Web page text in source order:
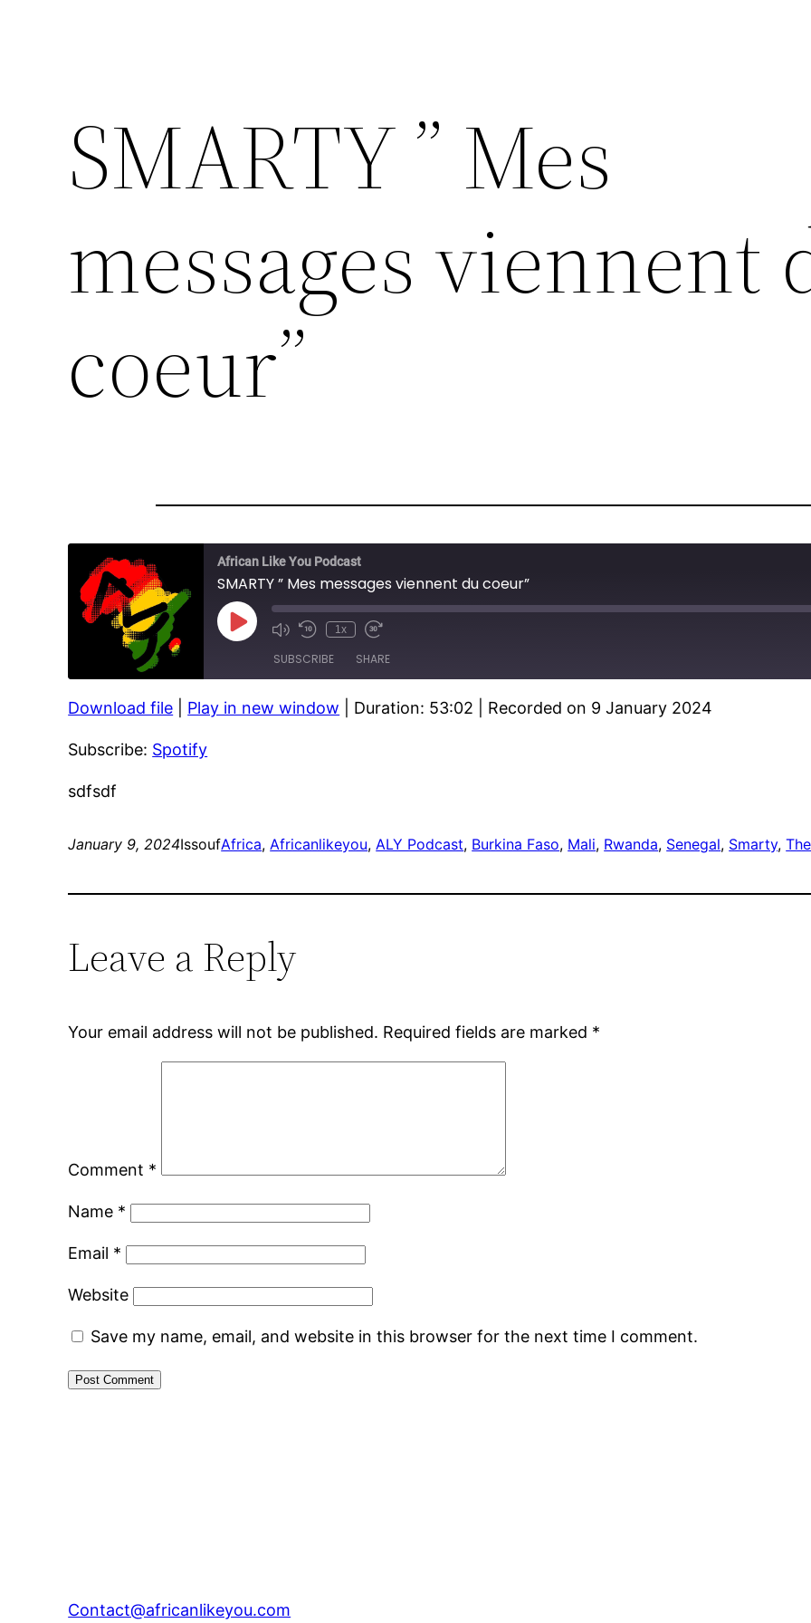
SMARTY ” Mes
messages viennent
coeur”
African Like You Podcast
SMARTY ” Mes messages viennent du coeur”
Play
Episode
1x
SUBSCRIBE SHARE
Spotify
RSS FEED
SHARE
LINK
EMBED
Download file Play in new window Duration: 53:02 Recorded on 9 January 2024
Subscribe: Spotify
sdfsdf
January 9, 2024IssoufAfrica, Africanlikeyou, ALY Podcast, Burkina Faso, Mali, Rwanda, Senegal, Smarty,
Leave a Reply
Your email address will not be published. Required fields are marked *
Comment *
Name *
Email *
Website
Save my name, email, and website in this browser for the next time I comment.
Contact@africanlikeyou.com